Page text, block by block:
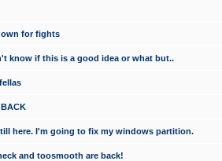
for fights
know if this is a good idea or what but..
here. I'm going to fix my windows partition.
and toosmooth are back!